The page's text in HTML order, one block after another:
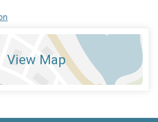
View Map